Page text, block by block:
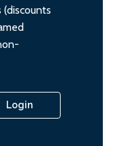
(discounts
Login